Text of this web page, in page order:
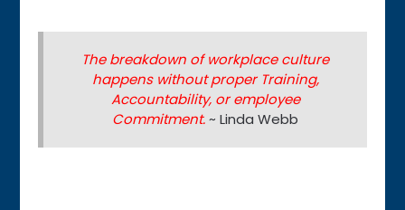
The breakdown of workplace culture
happens without proper Training,
Accountability, or employee
Commitment.~ Linda Webb